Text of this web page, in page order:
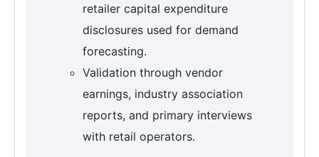
retailer capital expenditure
disclosures used for demand
forecasting.
Validation through vendor
earnings, industry association
reports, and primary interviews
with retail operators.